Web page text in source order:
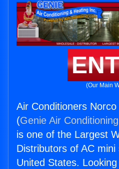
(Our Main
Air Conditioners
(Genie Air
is one of the Largest
Distributors of AC
United States.